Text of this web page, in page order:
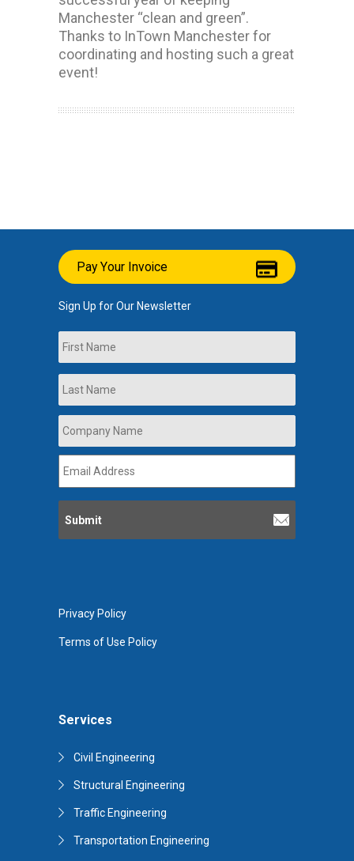
Manchester “clean and green”.
Thanks to InTown Manchester for
coordinating and hosting such a great
event!
Services
Civil Engineering
Structural Engineering
Traffic Engineering
Transportation Engineering
Pay Your Invoice
Sign Up for Our Newsletter
Name
Company
Name *
Address *
Privacy Policy
Terms of Use Policy